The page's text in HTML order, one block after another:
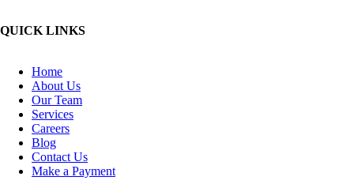
QUICK LINKS
Home
About Us
Our Team
Services
Careers
Blog
Contact Us
Make a Payment